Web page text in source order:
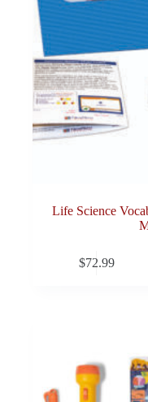
Life Science
$72.99